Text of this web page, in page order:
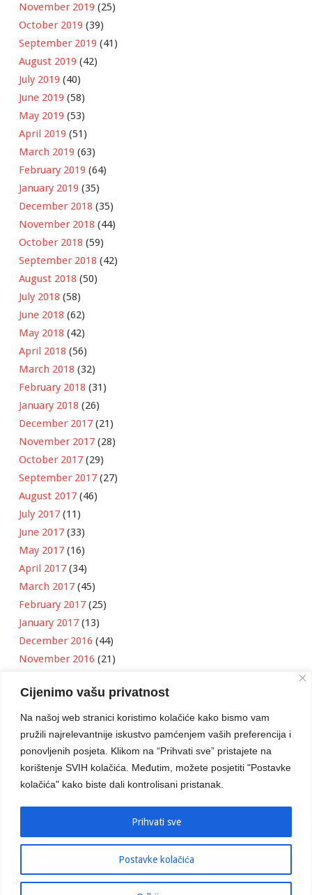
Cijenimo vašu privatnost
Na našoj web stranici koristimo kolačiće kako bismo vam
pružili najrelevantnije iskustvo pamćenjem vaših preferencija i
ponovljenih posjeta. Klikom na “Prihvati sve” pristajete na
korištenje SVIH kolačića. Međutim, možete posjetiti "Postavke
kolačića" kako biste dali kontrolisani pristanak.
Postavke kolačića
Prihvati sve
November 2019 (25)
October 2019 (39)
September 2019 (41)
August 2019 (42)
July 2019 (40)
June 2019 (58)
May 2019 (53)
April 2019 (51)
March 2019 (63)
February 2019 (64)
January 2019 (35)
December 2018 (35)
November 2018 (44)
October 2018 (59)
September 2018 (42)
August 2018 (50)
July 2018 (58)
June 2018 (62)
May 2018 (42)
April 2018 (56)
March 2018 (32)
February 2018 (31)
January 2018 (26)
December 2017 (21)
November 2017 (28)
October 2017 (29)
September 2017 (27)
August 2017 (46)
July 2017 (11)
June 2017 (33)
May 2017 (16)
April 2017 (34)
March 2017 (45)
February 2017 (25)
January 2017 (13)
December 2016 (44)
November 2016 (21)
September 2016(18)
August 2016(12)
July 2016(6)
June 2016(8)
May 2016 (1)
April 2016(12)
March 2016(3)